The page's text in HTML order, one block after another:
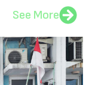
See More